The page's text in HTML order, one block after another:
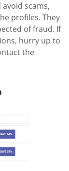
scams,
profiles. They
of fraud. If
hurry up to
the